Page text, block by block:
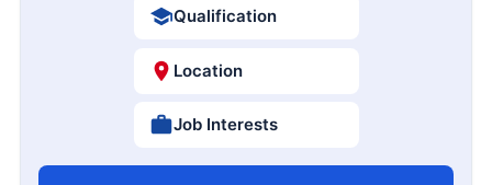
Qualification
Location
Job Interests